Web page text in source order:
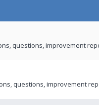
questions, improvement
questions, improvement